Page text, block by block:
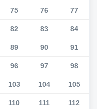
75 76 77
82 83 84
89 90 91
96 97 98
103 104 105
110 111 112